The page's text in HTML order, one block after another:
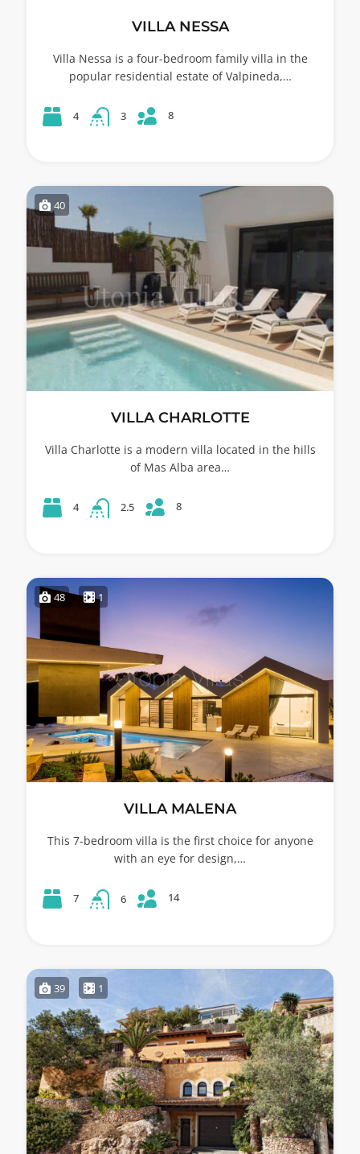
VILLA NESSA
Villa Nessa is a four-bedroom family villa in the
popular residential estate of Valpineda,…
4 3 8
40
VILLA CHARLOTTE
Villa Charlotte is a modern villa located in the hills
of Mas Alba area…
4 2.5 8
48 1
VILLA MALENA
This 7-bedroom villa is the first choice for anyone
with an eye for design,…
7 6 14
39 1